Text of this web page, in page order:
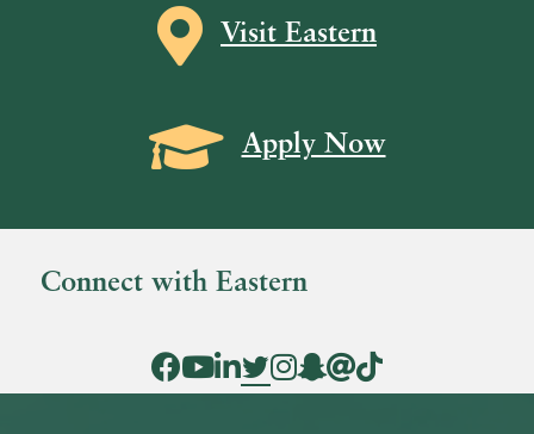
Map icon
Visit Eastern
Grad Cap icon
Apply Now
Connect with Eastern
Facebook Icon
YouTube Icon
LinkedIn Icon
Twitter Icon
Instagram Icon
Snapchat icon
Threads icon
Tik Tok Icon